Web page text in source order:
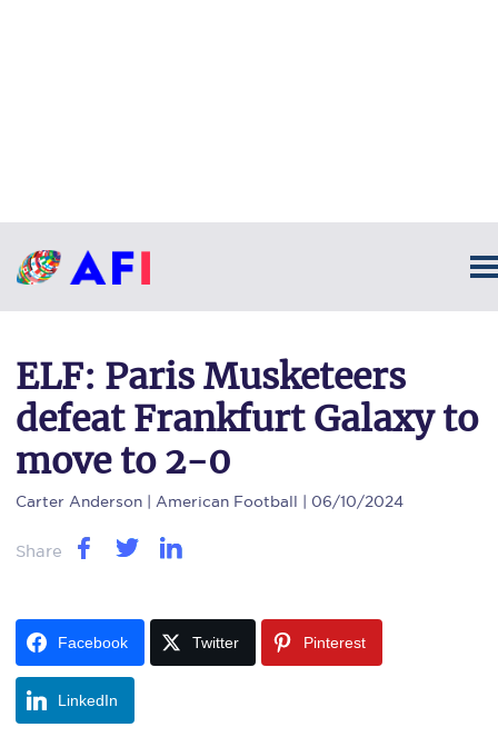
ELF: Paris Musketeers
defeat Frankfurt Galaxy to
move to 2-0
Carter Anderson | American Football | 06/10/2024
Share
Facebook Twitter Pinterest
LinkedIn